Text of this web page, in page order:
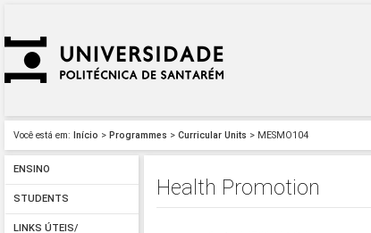
Você está em: Início > Programmes > Curricular Units > MESMO104
ENSINO
STUDENTS
LINKS ÚTEIS/
Health Promotion